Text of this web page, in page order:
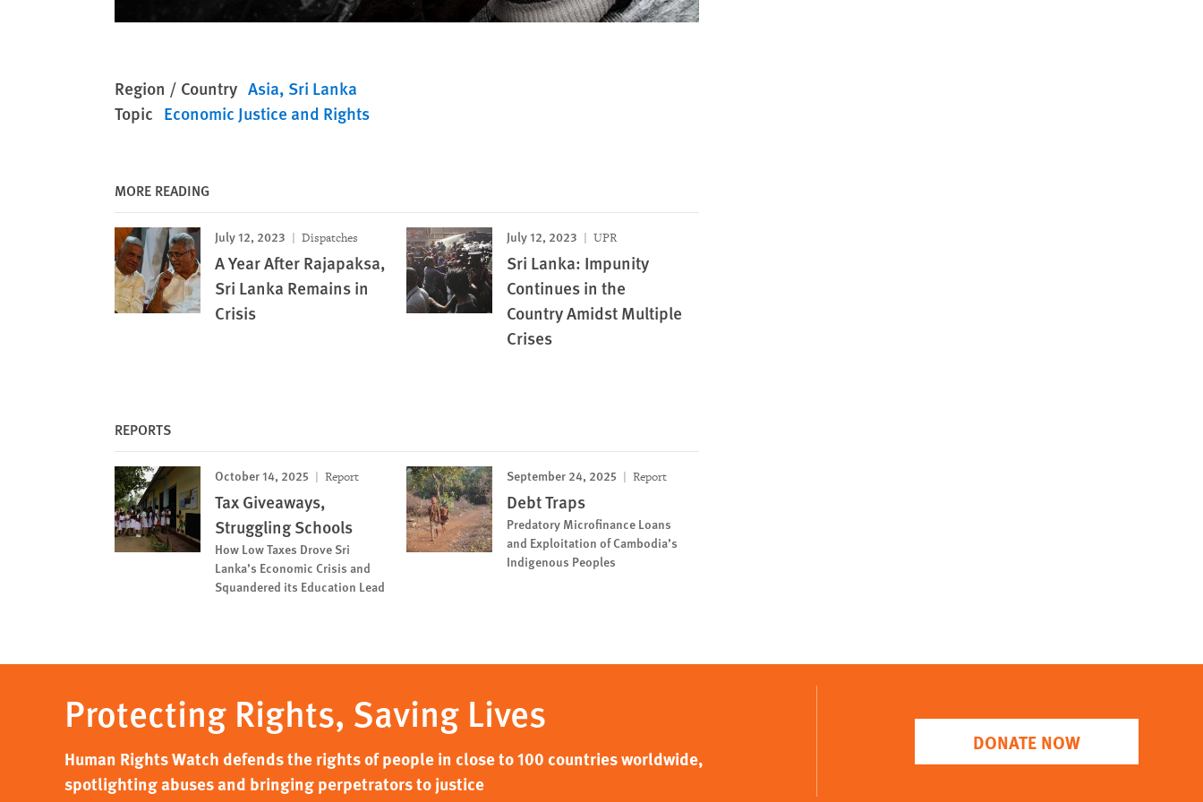
Region / Country Asia Sri Lanka
Topic Economic Justice and Rights
MORE READING
July 12, 2023 Dispatches
A Year After Rajapaksa,
Sri Lanka Remains in
Crisis
July 12, 2023 UPR
Sri Lanka: Impunity
Continues in the
Country Amidst Multiple
Crises
REPORTS
October 14, 2025 Report
Tax Giveaways,
Struggling Schools
How Low Taxes Drove Sri
Lanka’s Economic Crisis and
Squandered its Education Lead
September 24, 2025 Report
Debt Traps
Predatory Microfinance Loans
and Exploitation of Cambodia’s
Indigenous Peoples
Protecting Rights, Saving Lives
Human Rights Watch defends the rights of people in close to 100 countries worldwide,
spotlighting abuses and bringing perpetrators to justice
DONATE NOW